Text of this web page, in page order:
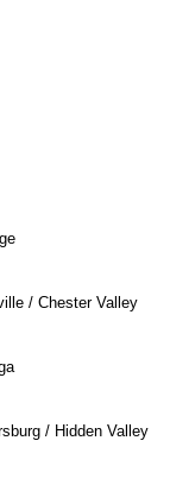
/ Chester Valley
/ Hidden Valley